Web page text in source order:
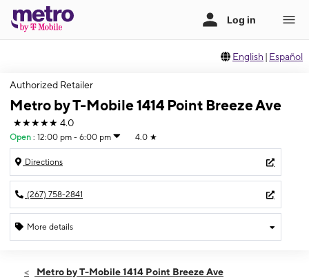
English | Español
Authorized Retailer
Metro by T-Mobile 1414 Point Breeze Ave
★★★★★ 4.0
Open : 12:00 pm - 6:00 pm 4.0 ★
Directions
(267) 758-2841
More details
Sun:12:00 pm - 6:00 pm
Metro by T-Mobile 1414 Point Breeze Ave